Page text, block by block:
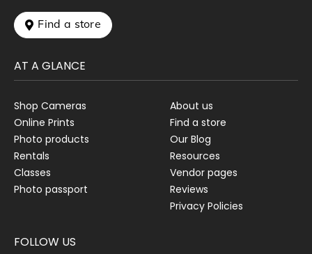
 Find a store
AT A GLANCE
Shop Cameras
Online Prints
Photo products
Rentals
Classes
Photo passport
About us
Find a store
Our Blog
Resources
Vendor pages
Reviews
Privacy Policies
FOLLOW US